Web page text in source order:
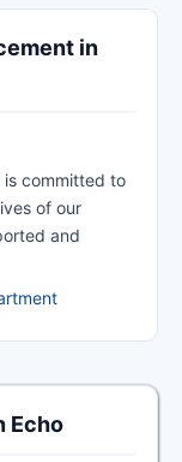
in
is committed to
of our
and
Echo